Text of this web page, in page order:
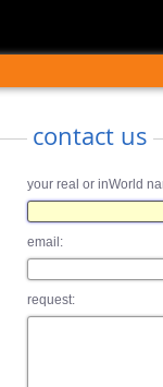
contact us
your real or inWorld
email:
request: